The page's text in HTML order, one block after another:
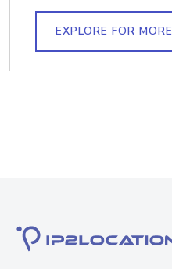
EXPLORE FOR MORE